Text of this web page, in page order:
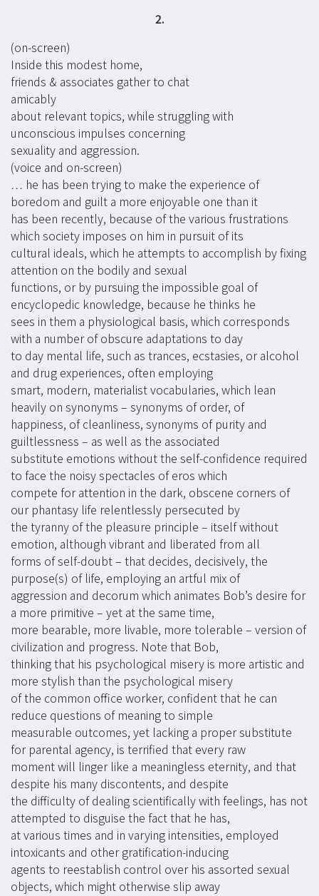
2.
(on-screen)
Inside this modest home,
friends & associates gather to chat
amicably
about relevant topics, while struggling with
unconscious impulses concerning
sexuality and aggression.
(voice and on-screen)
… he has been trying to make the experience of
boredom and guilt a more enjoyable one than it
has been recently, because of the various frustrations
which society imposes on him in pursuit of its
cultural ideals, which he attempts to accomplish by fixing
attention on the bodily and sexual
functions, or by pursuing the impossible goal of
encyclopedic knowledge, because he thinks he
sees in them a physiological basis, which corresponds
with a number of obscure adaptations to day
to day mental life, such as trances, ecstasies, or alcohol
and drug experiences, often employing
smart, modern, materialist vocabularies, which lean
heavily on synonyms – synonyms of order, of
happiness, of cleanliness, synonyms of purity and
guiltlessness – as well as the associated
substitute emotions without the self-confidence required
to face the noisy spectacles of eros which
compete for attention in the dark, obscene corners of
our phantasy life relentlessly persecuted by
the tyranny of the pleasure principle – itself without
emotion, although vibrant and liberated from all
forms of self-doubt – that decides, decisively, the
purpose(s) of life, employing an artful mix of
aggression and decorum which animates Bob’s desire for
a more primitive – yet at the same time,
more bearable, more livable, more tolerable – version of
civilization and progress. Note that Bob,
thinking that his psychological misery is more artistic and
more stylish than the psychological misery
of the common office worker, confident that he can
reduce questions of meaning to simple
measurable outcomes, yet lacking a proper substitute
for parental agency, is terrified that every raw
moment will linger like a meaningless eternity, and that
despite his many discontents, and despite
the difficulty of dealing scientifically with feelings, has not
attempted to disguise the fact that he has,
at various times and in varying intensities, employed
intoxicants and other gratification-inducing
agents to reestablish control over his assorted sexual
objects, which might otherwise slip away